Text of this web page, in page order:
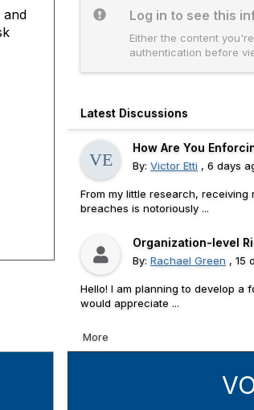
and
Log in to see this
Either the content
authentication before
Latest Discussions
How Are You
By: Victor Etti , 6 days
From my little research, receiving
breaches is notoriously ...
Organization-level
By: Rachael Green , 15
Hello! I am planning to develop a
would appreciate ...
More